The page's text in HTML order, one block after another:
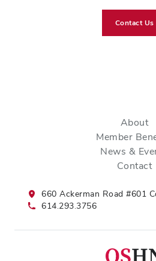
Contact Us
About
Member
News &
Contact
660 Ackerman Road #601
614.293.3756